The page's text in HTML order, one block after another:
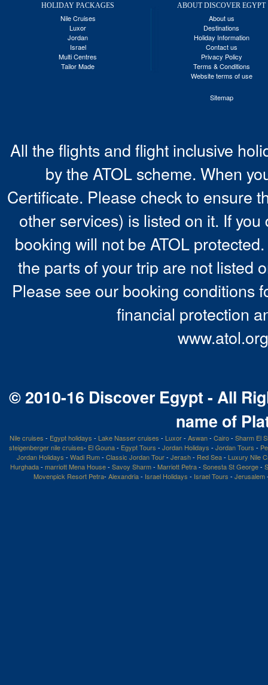
HOLIDAY PACKAGES
Nile Cruises
Luxor
Jordan
Israel
Multi Centres
Tailor Made
ABOUT DISCOVER EGYPT
About us
Destinations
Holiday Information
Contact us
Privacy Policy
Terms & Conditions
Website terms of use
Sitemap
All the flights and flight inclusive
by the ATOL scheme. When
Certificate. Please check to ensure
other services) is listed on it. If
booking will not be ATOL
the parts of your trip are not listed
Please see our booking conditions
financial protection
© 2010-16 Discover Egypt - All
name of
Nile cruises - Egypt holidays - Lake Nasser cruises - Luxor- Aswan- Cairo- Sharm El
steigenberger nile cruises- El Gouna- Egypt Tours - Jordan Holidays - Jordan Tours -
Jordan Holidays - Wadi Rum- Classic Jordan Tour- Jerash- Red Sea- Luxury Nile
Hurghada- marriott Mena House- Savoy Sharm- Marriott Petra- Sonesta St George-
Movenpick Resort Petra- Alexandria- Israel Holidays - Israel Tours - Jerusalem